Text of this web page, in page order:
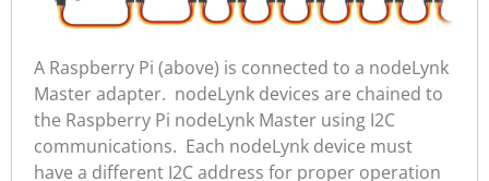
A Raspberry Pi (above) is connected to a nodeLynk
Master adapter. nodeLynk devices are chained to
the Raspberry Pi nodeLynk Master using I2C
communications. Each nodeLynk device must
have a different I2C address for proper operation